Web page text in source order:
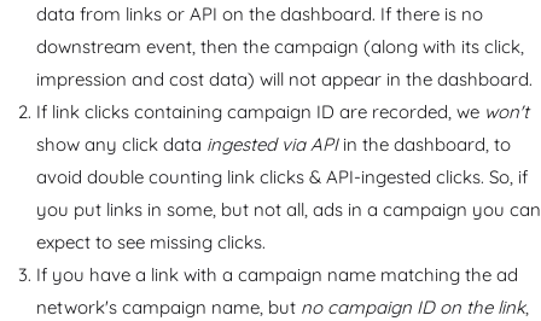
data from links or API on the dashboard. If there is no
downstream event, then the campaign (along with its click,
impression and cost data) will not appear in the dashboard.
If link clicks containing campaign ID are recorded, we won't
show any click data ingested via APIin the dashboard, to
avoid double counting link clicks & API-ingested clicks. So, if
you put links in some, but not all, ads in a campaign you can
expect to see missing clicks.
If you have a link with a campaign name matching the ad
network's campaign name, but no campaign ID on the link,